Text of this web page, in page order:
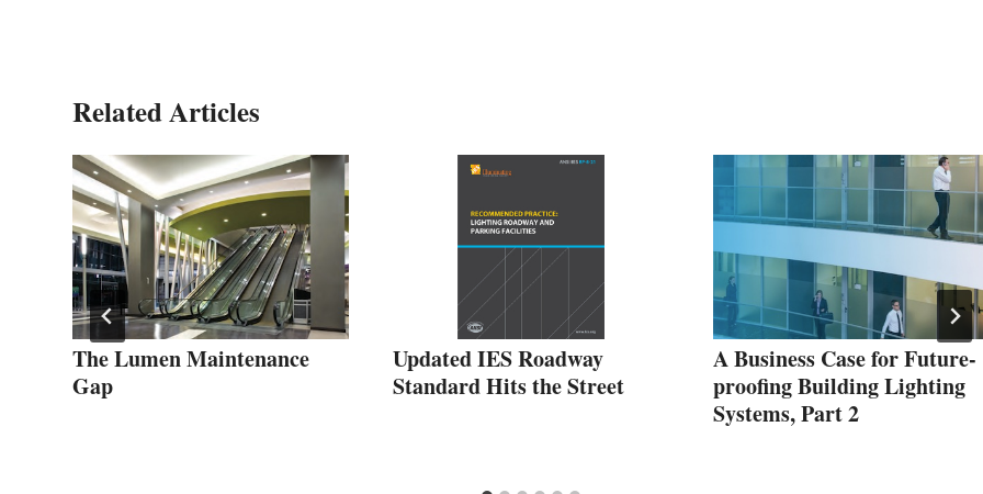
Related Articles
The Lumen Maintenance
Gap
Updated IES Roadway
Standard Hits the Street
A Business Case for Future-
proofing Building Lighting
Systems, Part 2